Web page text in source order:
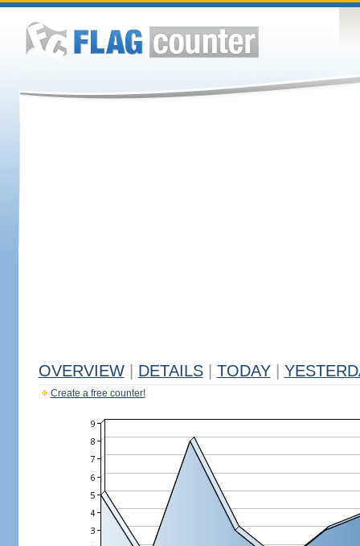
OVERVIEW DETAILS TODAY
Create a free counter!